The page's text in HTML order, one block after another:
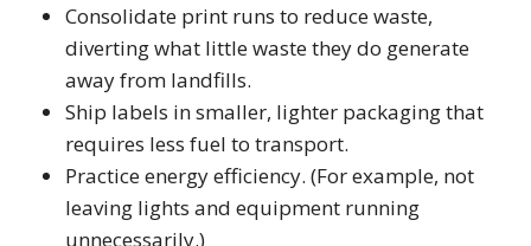
Consolidate print runs to reduce waste,
diverting what little waste they do generate
away from landfills.
Ship labels in smaller, lighter packaging that
requires less fuel to transport.
Practice energy efficiency. (For example, not
leaving lights and equipment running
unnecessarily.)